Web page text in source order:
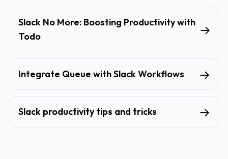
Slack No More: Boosting Productivity with
Todo
Integrate Queue with Slack Workflows
Slack productivity tips and tricks